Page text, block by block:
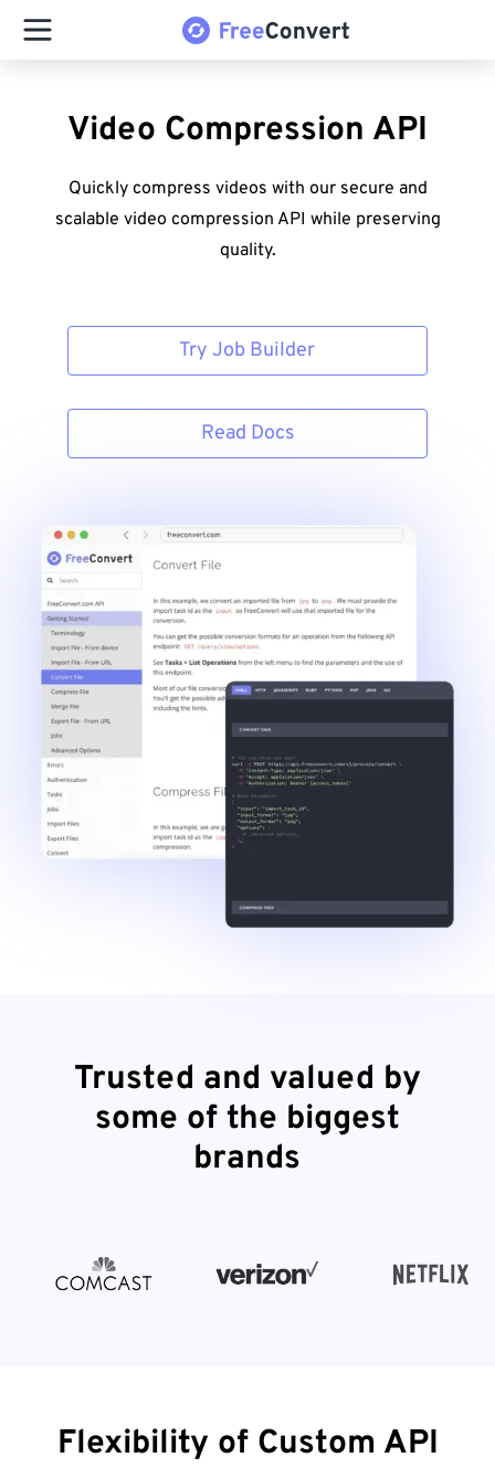
Video Compression API
Quickly compress videos with our secure and
scalable video compression API while preserving
quality.
Try Job Builder
Read Docs
Trusted and valued by
some of the biggest
brands
Flexibility of Custom API